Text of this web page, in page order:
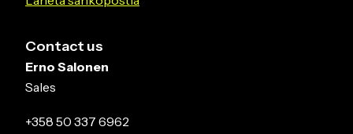
Contact us
Erno Salonen
Sales
+358 50 337 6962